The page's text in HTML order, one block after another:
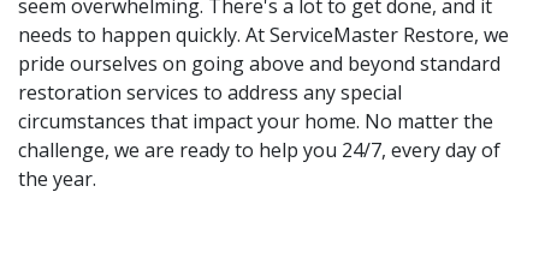
seem overwhelming. There's a lot to get done, and it
needs to happen quickly. At ServiceMaster Restore, we
pride ourselves on going above and beyond standard
restoration services to address any special
circumstances that impact your home. No matter the
challenge, we are ready to help you 24/7, every day of
the year.